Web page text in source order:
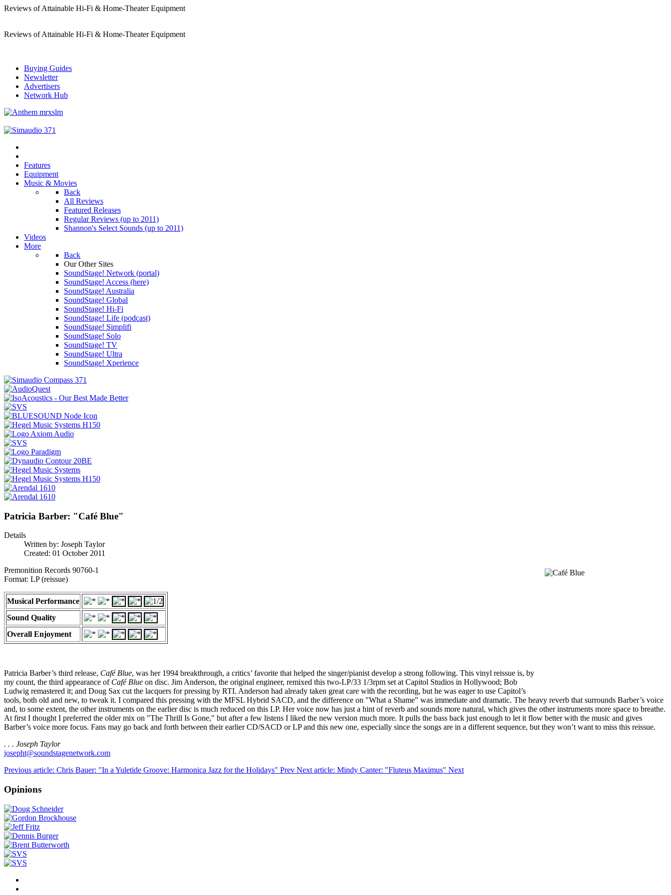
Reviews of Attainable Hi-Fi & Home-Theater Equipment
Reviews of Attainable Hi-Fi & Home-Theater Equipment
Buying Guides
Newsletter
Advertisers
Network Hub
Features
Equipment
Music & Movies
Back
All Reviews
Featured Releases
Regular Reviews (up to 2011)
Shannon's Select Sounds (up to 2011)
Videos
More
Back
Our Other Sites
SoundStage! Network (portal)
SoundStage! Access (here)
SoundStage! Australia
SoundStage! Global
SoundStage! Hi-Fi
SoundStage! Life (podcast)
SoundStage! Simplifi
SoundStage! Solo
SoundStage! TV
SoundStage! Ultra
SoundStage! Xperience
Patricia Barber: "Café Blue"
Details
Written by: Joseph Taylor
Created: 01 October 2011
Premonition Records 90760-1
Format: LP (reissue)
Musical Performance
Sound Quality
Overall Enjoyment
Patricia Barber’s third release, Café Blue, was her 1994 breakthrough, a critics’ favorite that helped the singer/pianist develop a strong following. This vinyl reissue is, by
my count, the third appearance of Café Blue on disc. Jim Anderson, the original engineer, remixed this two-LP/33 1/3rpm set at Capitol Studios in Hollywood; Bob
Ludwig remastered it; and Doug Sax cut the lacquers for pressing by RTI. Anderson had already taken great care with the recording, but he was eager to use Capitol’s
tools, both old and new, to tweak it. I compared this pressing with the MFSL Hybrid SACD, and the difference on "What a Shame" was immediate and dramatic. The heavy reverb that surrounds Barber’s voice
and, to some extent, the other instruments on the earlier disc is much reduced on this LP. Her voice now has just a hint of reverb and sounds more natural, which gives the other instruments more space to breathe.
At first I thought I preferred the older mix on "The Thrill Is Gone," but after a few listens I liked the new version much more. It pulls the bass back just enough to let it flow better with the music and gives
Barber’s voice more focus. Fans may go back and forth between their earlier CD/SACD or LP and this new one, especially since the songs are in a different sequence, but they won’t want to miss this reissue.
. . . Joseph Taylor
josepht@soundstagenetwork.com
Previous article: Chris Bauer: "In a Yuletide Groove: Harmonica Jazz for the Holidays" Prev Next article: Mindy Canter: "Fluteus Maximus" Next
Opinions